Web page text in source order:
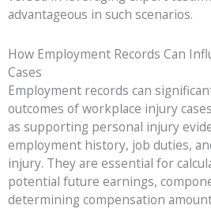
advantageous in such scenarios.
How Employment Records Can
Cases
Employment records can
outcomes of workplace injury
as supporting personal injury
employment history, job duties,
injury. They are essential for
potential future earnings,
determining compensation